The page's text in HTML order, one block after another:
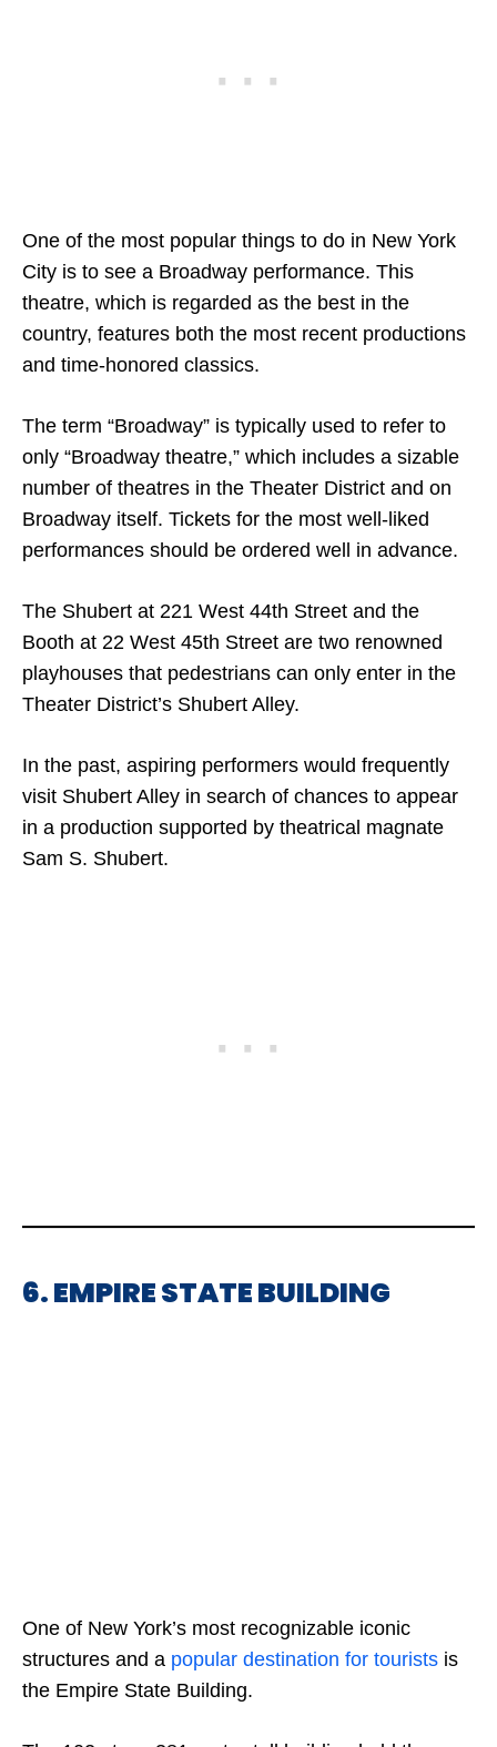
One of the most popular things to do in New York
City is to see a Broadway performance. This
theatre, which is regarded as the best in the
country, features both the most recent productions
and time-honored classics.
The term “Broadway” is typically used to refer to
only “Broadway theatre,” which includes a sizable
number of theatres in the Theater District and on
Broadway itself. Tickets for the most well-liked
performances should be ordered well in advance.
The Shubert at 221 West 44th Street and the
Booth at 22 West 45th Street are two renowned
playhouses that pedestrians can only enter in the
Theater District’s Shubert Alley.
In the past, aspiring performers would frequently
visit Shubert Alley in search of chances to appear
in a production supported by theatrical magnate
Sam S. Shubert.
6. EMPIRE STATE BUILDING
One of New York’s most recognizable iconic
structures and a popular destination for tourists is
the Empire State Building.